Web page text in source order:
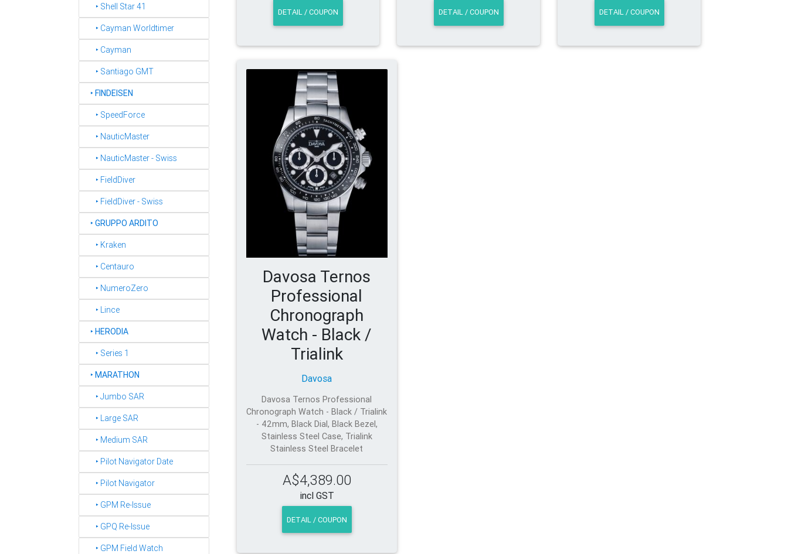
‣ Shell Star 41
‣ Cayman Worldtimer
‣ Cayman
‣ Santiago GMT
‣FINDEISEN
‣ SpeedForce
‣ NauticMaster
‣ NauticMaster - Swiss
‣ FieldDiver
‣ FieldDiver - Swiss
‣GRUPPO ARDITO
‣ Kraken
‣ Centauro
‣ NumeroZero
‣ Lince
‣HERODIA
‣ Series 1
‣MARATHON
‣ Jumbo SAR
‣ Large SAR
‣ Medium SAR
‣ Pilot Navigator Date
‣ Pilot Navigator
‣ GPM Re-Issue
‣ GPQ Re-Issue
‣ GPM Field Watch
DETAIL / COUPON DETAIL / COUPON DETAIL / COUPON
Davosa Ternos
Professional
Chronograph
Watch - Black /
Trialink
Davosa
Davosa Ternos Professional
Chronograph Watch - Black / Trialink
- 42mm, Black Dial, Black Bezel,
Stainless Steel Case, Trialink
Stainless Steel Bracelet
A$4,389.00
incl GST
DETAIL / COUPON